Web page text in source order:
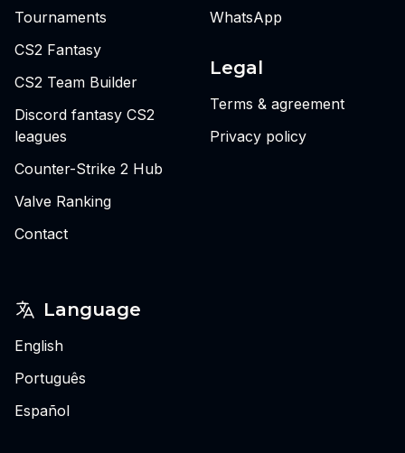
Tournaments
CS2 Fantasy
CS2 Team Builder
Discord fantasy CS2
leagues
Counter-Strike 2 Hub
Valve Ranking
Contact
WhatsApp
Legal
Terms & agreement
Privacy policy
Language
English
Português
Español